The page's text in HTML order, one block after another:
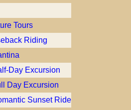
Tours
Riding
Day Excursion
Day Excursion
Sunset Ride